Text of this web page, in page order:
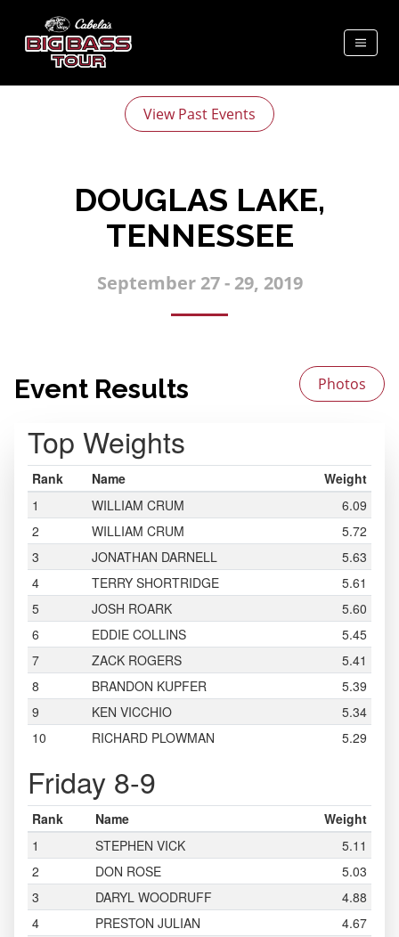
View Past Events
DOUGLAS LAKE,
TENNESSEE
September 27 - 29, 2019
Photos
Event Results